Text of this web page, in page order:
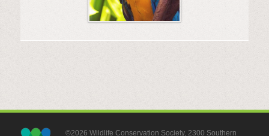
©2026 Wildlife Conservation Society, 2300 Southern